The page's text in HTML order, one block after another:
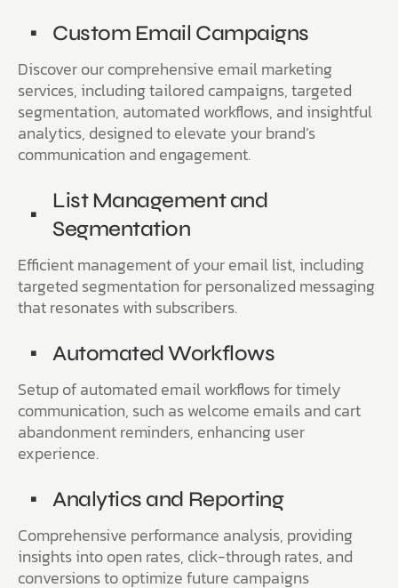
Custom Email Campaigns
Discover our comprehensive email marketing
services, including tailored campaigns, targeted
segmentation, automated workflows, and insightful
analytics, designed to elevate your brand’s
communication and engagement.
List Management and
Segmentation
Efficient management of your email list, including
targeted segmentation for personalized messaging
that resonates with subscribers.
Automated Workflows
Setup of automated email workflows for timely
communication, such as welcome emails and cart
abandonment reminders, enhancing user
experience.
Analytics and Reporting
Comprehensive performance analysis, providing
insights into open rates, click-through rates, and
conversions to optimize future campaigns